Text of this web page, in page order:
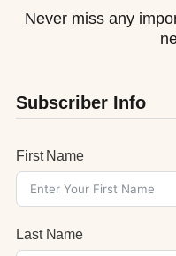
Never miss any
Subscriber Info
First Name
Last Name